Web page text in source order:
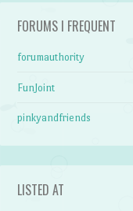
FORUMS I FREQUENT
forumauthority
FunJoint
pinkyandfriends
LISTED AT